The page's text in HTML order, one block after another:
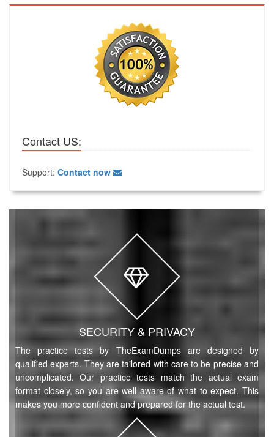
Contact US:
Support: Contact now
SECURITY & PRIVACY
The practice tests by TheExamDumps are designed by
qualified experts. They are tailored with care to be precise and
uncomplicated. Our practice tests match the actual exam
format closely, so you are well aware of what to expect. This
makes you more confident and prepared for the actual test.